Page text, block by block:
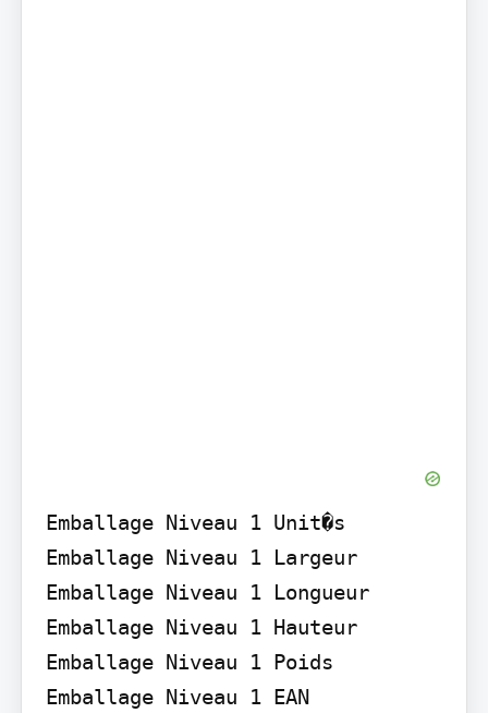
Emballage Niveau 1 Unit�s
Emballage Niveau 1 Largeur
Emballage Niveau 1 Longueur
Emballage Niveau 1 Hauteur
Emballage Niveau 1 Poids
Emballage Niveau 1 EAN